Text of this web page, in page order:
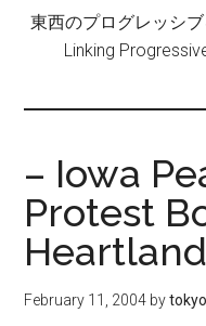
東西のプログレッ
Linking
– Iowa
Protest
Heartland
February 11, 2004 by